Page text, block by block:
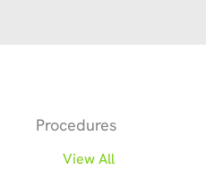
Procedures
View All